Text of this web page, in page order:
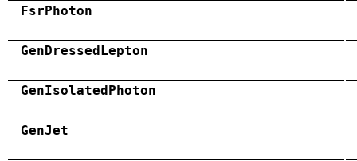
FsrPhoton
GenDressedLepton
GenIsolatedPhoton
GenJet